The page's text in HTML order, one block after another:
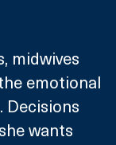
midwives
emotional
Decisions
wants